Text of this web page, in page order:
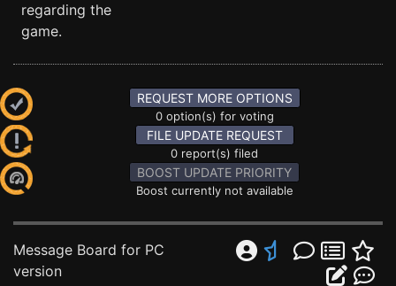
regarding the
game.
REQUEST MORE OPTIONS
0 option(s) for voting
FILE UPDATE REQUEST
0 report(s) filed
BOOST UPDATE PRIORITY
Boost currently not available
Message Board for PC
version